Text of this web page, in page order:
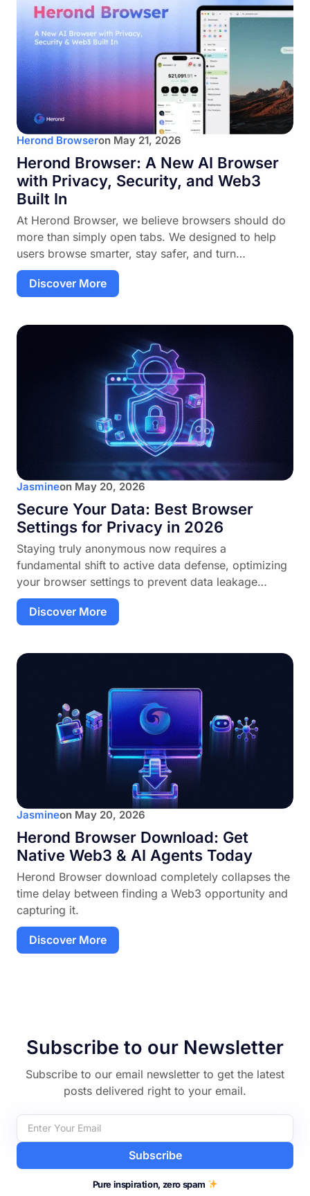
Herond Browseron May 21, 2026
Herond Browser: A New AI Browser
with Privacy, Security, and Web3
Built In
At Herond Browser, we believe browsers should do
more than simply open tabs. We designed to help
users browse smarter, stay safer, and turn…
Discover More
Jasmineon May 20, 2026
Secure Your Data: Best Browser
Settings for Privacy in 2026
Staying truly anonymous now requires a
fundamental shift to active data defense, optimizing
your browser settings to prevent data leakage…
Discover More
Jasmineon May 20, 2026
Herond Browser Download: Get
Native Web3 & AI Agents Today
Herond Browser download completely collapses the
time delay between finding a Web3 opportunity and
capturing it.
Discover More
Subscribe to our Newsletter
Subscribe to our email newsletter to get the latest
posts delivered right to your email.
Subscribe
Pure inspiration, zero spam